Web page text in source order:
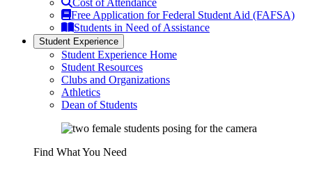
Cost of Attendance
Free Application for Federal Student Aid (FAFSA)
Students in Need of Assistance
Student Experience
Student Experience Home
Student Resources
Clubs and Organizations
Athletics
Dean of Students
Find What You Need